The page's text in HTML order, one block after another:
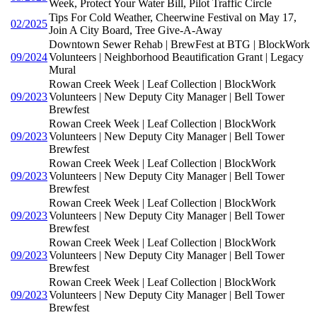
Week, Protect Your Water Bill, Pilot Traffic Circle
02/2025
Tips For Cold Weather, Cheerwine Festival on May 17,
Join A City Board, Tree Give-A-Away
09/2024
Downtown Sewer Rehab | BrewFest at BTG | BlockWork
Volunteers | Neighborhood Beautification Grant | Legacy
Mural
09/2023
Rowan Creek Week | Leaf Collection | BlockWork
Volunteers | New Deputy City Manager | Bell Tower
Brewfest
09/2023
Rowan Creek Week | Leaf Collection | BlockWork
Volunteers | New Deputy City Manager | Bell Tower
Brewfest
09/2023
Rowan Creek Week | Leaf Collection | BlockWork
Volunteers | New Deputy City Manager | Bell Tower
Brewfest
09/2023
Rowan Creek Week | Leaf Collection | BlockWork
Volunteers | New Deputy City Manager | Bell Tower
Brewfest
09/2023
Rowan Creek Week | Leaf Collection | BlockWork
Volunteers | New Deputy City Manager | Bell Tower
Brewfest
09/2023
Rowan Creek Week | Leaf Collection | BlockWork
Volunteers | New Deputy City Manager | Bell Tower
Brewfest